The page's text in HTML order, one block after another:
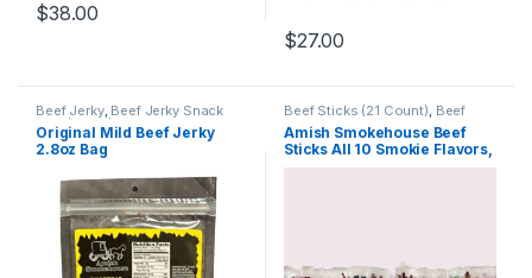
$38.00
$27.00
Beef Jerky, Beef Jerky Snack
Size (2.8oz)
Original Mild Beef Jerky
2.8oz Bag
Beef Sticks (21 Count), Beef
Sticks Specialty Pack
Amish Smokehouse Beef
Sticks All 10 Smokie Flavors,
One box of each (10) 21ct